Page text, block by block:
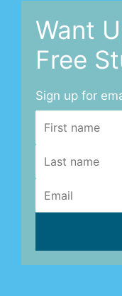
Want
Free
Sign up for